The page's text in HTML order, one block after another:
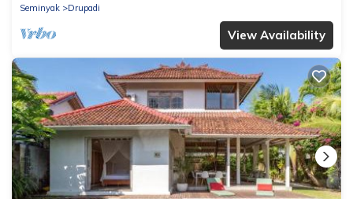
Seminyak
Drupadi
View Availability